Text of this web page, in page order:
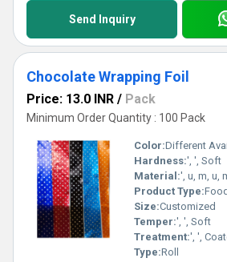
Send Inquiry
Chocolate Wrapping Foil
Price: 13.0 INR / Pack
Minimum Order Quantity : 100 Pack
Color:Different
Hardness:', ', Soft
Material:', u, m, u,
Product Type:
Size:Customized
Temper:', ', Soft
Treatment:', ',
Type:Roll